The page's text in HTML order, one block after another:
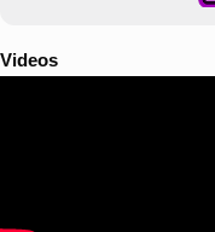
Videos